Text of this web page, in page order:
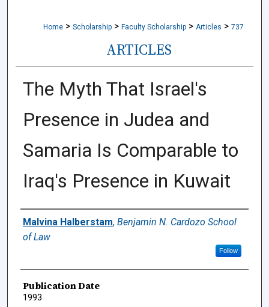
Home > Scholarship > Faculty Scholarship > Articles > 737
ARTICLES
The Myth That Israel's
Presence in Judea and
Samaria Is Comparable to
Iraq's Presence in Kuwait
Authors
Malvina Halberstam, Benjamin N. Cardozo School
of Law
Follow
Publication Date
1993